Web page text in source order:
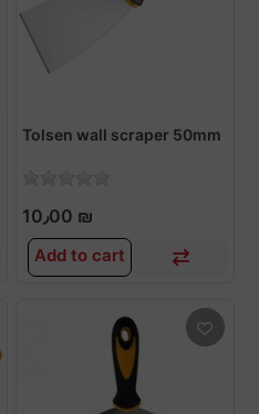
Tolsen wall scraper 50mm
10٫00 ₪
Add to cart